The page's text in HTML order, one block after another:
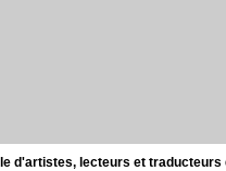
d'artistes, lecteurs et traducteurs